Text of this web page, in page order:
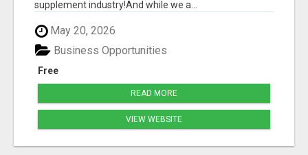
supplement industry!​And while we a...
May 20, 2026
Free
Business Opportunities
READ MORE
VIEW WEBSITE